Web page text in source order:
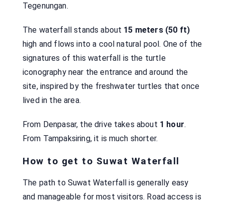
Tegenungan.
The waterfall stands about 15 meters (50 ft)
high and flows into a cool natural pool. One of the
signatures of this waterfall is the turtle
iconography near the entrance and around the
site, inspired by the freshwater turtles that once
lived in the area.
From Denpasar, the drive takes about 1 hour.
From Tampaksiring, it is much shorter.
How to get to Suwat Waterfall
The path to Suwat Waterfall is generally easy
and manageable for most visitors. Road access is